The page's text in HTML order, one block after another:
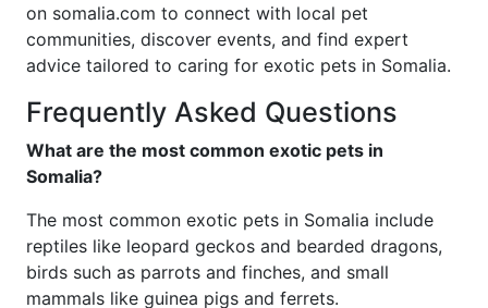
on somalia.com to connect with local pet
communities, discover events, and find expert
advice tailored to caring for exotic pets in Somalia.
Frequently Asked Questions
What are the most common exotic pets in
Somalia?
The most common exotic pets in Somalia include
reptiles like leopard geckos and bearded dragons,
birds such as parrots and finches, and small
mammals like guinea pigs and ferrets.